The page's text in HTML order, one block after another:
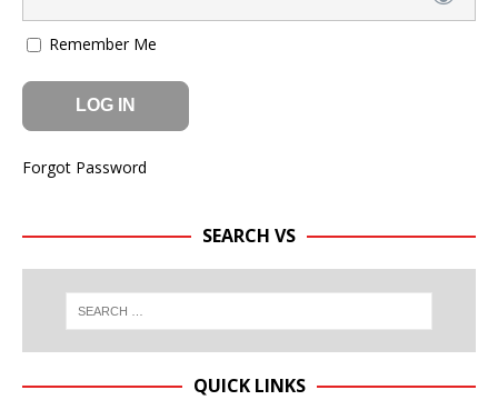
Remember Me
Forgot Password
SEARCH VS
QUICK LINKS